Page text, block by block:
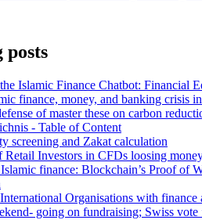
posts
Islamic Finance Chatbot: Financial
finance, money, and banking crisis
of master these on carbon
- Table of Content
screening and Zakat calculation
Retail Investors in CFDs loosing
finance: Blockchain’s Proof of
Organisations with finance
going on fundraising; Swiss